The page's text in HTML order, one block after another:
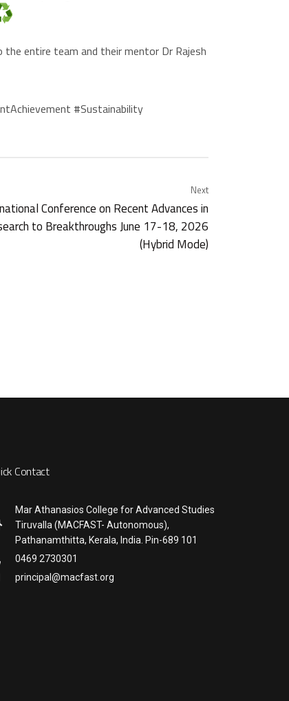
entire team and their mentor Dr Rajesh
#Sustainability
Next
Conference on Recent Advances in
to Breakthroughs June 17-18, 2026
(Hybrid Mode)
Contact
Mar Athanasios College for Advanced Studies
Tiruvalla (MACFAST- Autonomous),
Pathanamthitta, Kerala, India. Pin-689 101
0469 2730301
principal@macfast.org